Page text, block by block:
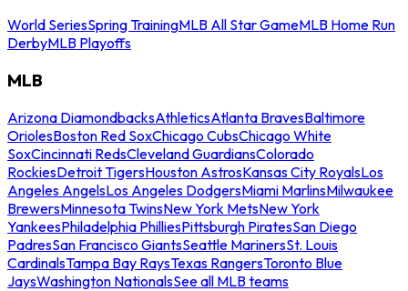
World SeriesSpring TrainingMLB All Star GameMLB Home Run
DerbyMLB Playoffs
MLB
Arizona DiamondbacksAthleticsAtlanta BravesBaltimore
OriolesBoston Red SoxChicago CubsChicago White
SoxCincinnati RedsCleveland GuardiansColorado
RockiesDetroit TigersHouston AstrosKansas City RoyalsLos
Angeles AngelsLos Angeles DodgersMiami MarlinsMilwaukee
BrewersMinnesota TwinsNew York MetsNew York
YankeesPhiladelphia PhilliesPittsburgh PiratesSan Diego
PadresSan Francisco GiantsSeattle MarinersSt. Louis
CardinalsTampa Bay RaysTexas RangersToronto Blue
JaysWashington NationalsSee all MLB teams